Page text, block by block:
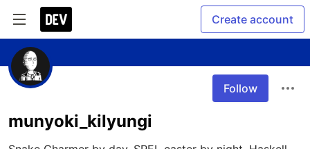
Create account
Follow
munyoki_kilyungi